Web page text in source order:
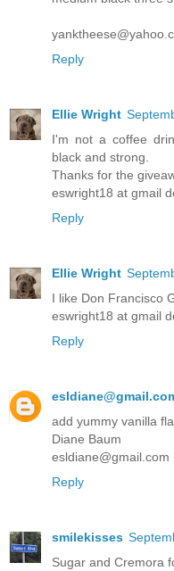
Reply
Ellie Wright
I'm not a coffee
black and strong.
Thanks for the
eswright18 at gmail
Reply
Ellie Wright
I like Don Francisco
eswright18 at gmail
Reply
add yummy vanilla
Diane Baum
esldiane@gmail.com
Reply
smilekisses
Sugar and Cremora